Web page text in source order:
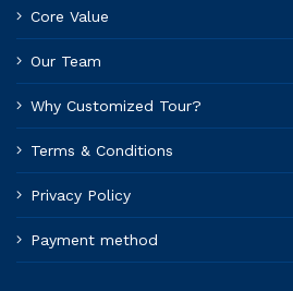
Core Value
Our Team
Why Customized Tour?
Terms & Conditions
Privacy Policy
Payment method